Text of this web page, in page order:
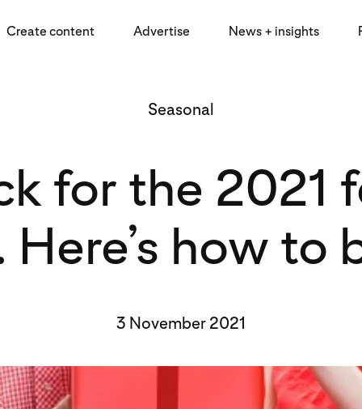
Create content Advertise News + insights
Seasonal
for the 2021
Here’s how to
3 November 2021